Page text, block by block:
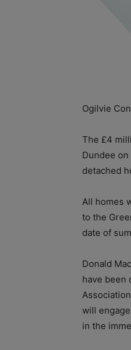
Ogilvie
The £4
Dundee
detached
All homes
to the
date of
Donald
have been
will
in the